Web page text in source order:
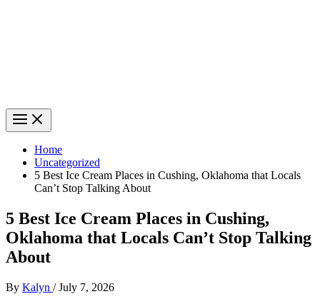
Home
Uncategorized
5 Best Ice Cream Places in Cushing, Oklahoma that Locals
Can’t Stop Talking About
5 Best Ice Cream Places in Cushing,
Oklahoma that Locals Can’t Stop Talking
About
By Kalyn /July 7, 2026